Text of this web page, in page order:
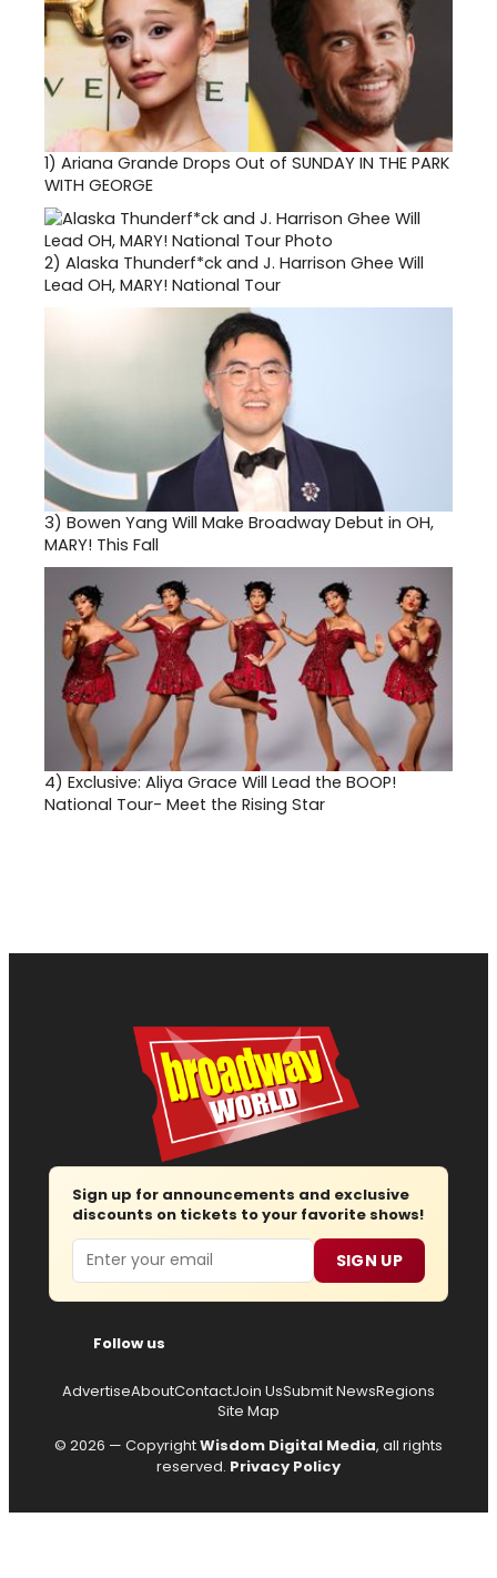
1) Ariana Grande Drops Out of SUNDAY IN THE PARK
WITH GEORGE
2) Alaska Thunderf*ck and J. Harrison Ghee Will
Lead OH, MARY! National Tour
3) Bowen Yang Will Make Broadway Debut in OH,
MARY! This Fall
4) Exclusive: Aliya Grace Will Lead the BOOP!
National Tour- Meet the Rising Star
Sign up for announcements and exclusive
discounts on tickets to your favorite shows!
Email SIGN UP
Follow us
AdvertiseAboutContactJoin UsSubmit NewsRegions
Site Map
© 2026 — CopyrightWisdom Digital Media, all rights
reserved. Privacy Policy